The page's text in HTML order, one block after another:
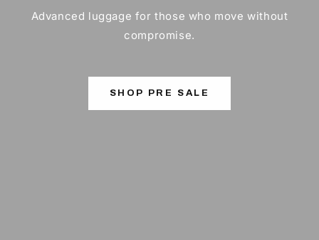
Advanced luggage for those who move without
compromise.
SHOP PRE SALE